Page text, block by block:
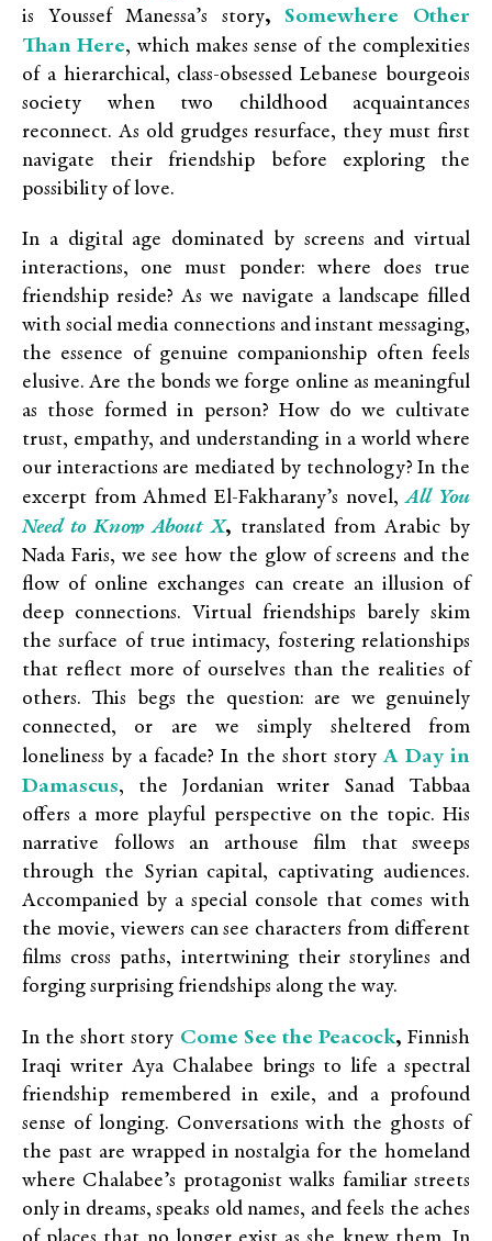
is Youssef Manessa’s story, Somewhere Other
Than Here, which makes sense of the complexities
of a hierarchical, class-obsessed Lebanese bourgeois
society when two childhood acquaintances
reconnect. As old grudges resurface, they must first
navigate their friendship before exploring the
possibility of love.
In a digital age dominated by screens and virtual
interactions, one must ponder: where does true
friendship reside? As we navigate a landscape filled
with social media connections and instant messaging,
the essence of genuine companionship often feels
elusive. Are the bonds we forge online as meaningful
as those formed in person? How do we cultivate
trust, empathy, and understanding in a world where
our interactions are mediated by technology? In the
excerpt from Ahmed El-Fakharany’s novel,All You
Need to Know About X, translated from Arabic by
Nada Faris, we see how the glow of screens and the
flow of online exchanges can create an illusion of
deep connections. Virtual friendships barely skim
the surface of true intimacy, fostering relationships
that reflect more of ourselves than the realities of
others. This begs the question: are we genuinely
connected, or are we simply sheltered from
loneliness by a facade? In the short story A Day in
Damascus, the Jordanian writer Sanad Tabbaa
offers a more playful perspective on the topic. His
narrative follows an arthouse film that sweeps
through the Syrian capital, captivating audiences.
Accompanied by a special console that comes with
the movie, viewers can see characters from different
films cross paths, intertwining their storylines and
forging surprising friendships along the way.
In the short story Come See the Peacock, Finnish
Iraqi writer Aya Chalabee brings to life a spectral
friendship remembered in exile, and a profound
sense of longing. Conversations with the ghosts of
the past are wrapped in nostalgia for the homeland
where Chalabee’s protagonist walks familiar streets
only in dreams, speaks old names, and feels the aches